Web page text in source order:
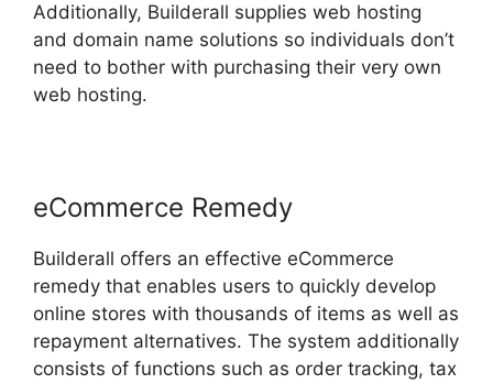
Additionally, Builderall supplies web hosting
and domain name solutions so individuals don’t
need to bother with purchasing their very own
web hosting.
eCommerce Remedy
Builderall offers an effective eCommerce
remedy that enables users to quickly develop
online stores with thousands of items as well as
repayment alternatives. The system additionally
consists of functions such as order tracking, tax